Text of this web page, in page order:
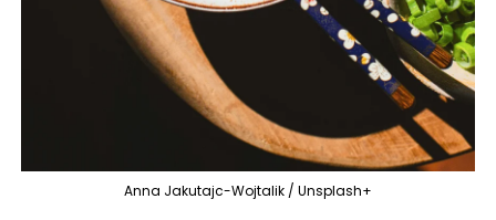
Anna Jakutajc-Wojtalik / Unsplash+